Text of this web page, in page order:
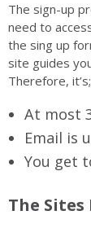
The sign-up
need to
the sing up
site guides
Therefore, it’s;
At most
Email is
You get
The